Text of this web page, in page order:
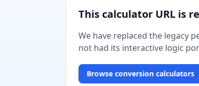
This calculator URL is
We have replaced the legacy
not had its interactive logic
Browse conversion calculators